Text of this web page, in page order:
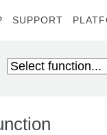
SUPPORT